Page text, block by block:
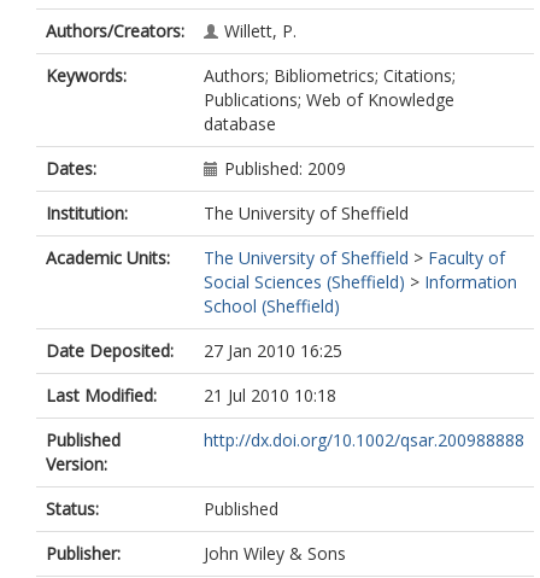
Authors/Creators:
Willett, P.
Keywords:
Authors; Bibliometrics; Citations;
Publications; Web of Knowledge
database
Dates:
Published: 2009
Institution:
The University of Sheffield
Academic Units:
The University of Sheffield > Faculty of
Social Sciences (Sheffield) > Information
School (Sheffield)
Date Deposited:
27 Jan 2010 16:25
Last Modified:
21 Jul 2010 10:18
Published
Version:
http://dx.doi.org/10.1002/qsar.200988888
Status:
Published
Publisher:
John Wiley & Sons